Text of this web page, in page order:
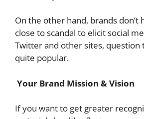
On the other hand, brands don’t
close to scandal to elicit social
Twitter and other sites, question
quite popular.
Your Brand Mission & Vision
If you want to get greater